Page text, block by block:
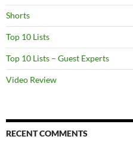
Shorts
Top 10 Lists
Top 10 Lists – Guest Experts
Video Review
RECENT COMMENTS